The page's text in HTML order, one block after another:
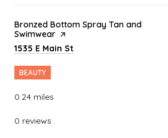
Visit the
Bronzed Bottom Spray Tan and
Swimwear page on Yelp
Search
1535 E Main St
BEAUTY
0.24 miles
0 reviews